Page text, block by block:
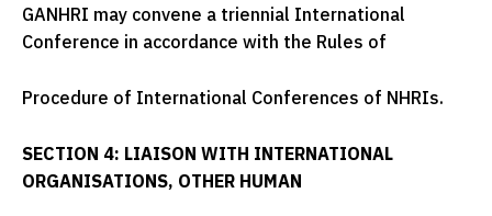
GANHRI may convene a triennial International
Conference in accordance with the Rules of
Procedure of International Conferences of NHRIs.
SECTION 4: LIAISON WITH INTERNATIONAL
ORGANISATIONS, OTHER HUMAN